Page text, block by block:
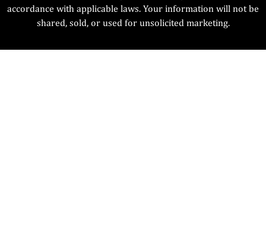
accordance with applicable laws. Your information will not be
shared, sold, or used for unsolicited marketing.